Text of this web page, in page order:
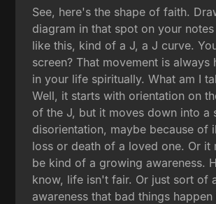
See, here's the shape of faith.
diagram in that spot on your
like this, kind of a J, a J curve.
screen? That movement is always
in your life spiritually. What am I
Well, it starts with orientation on
of the J, but it moves down into a
disorientation, maybe because of
loss or death of a loved one. Or it
be kind of a growing awareness.
know, life isn't fair. Or just sort of
awareness that bad things